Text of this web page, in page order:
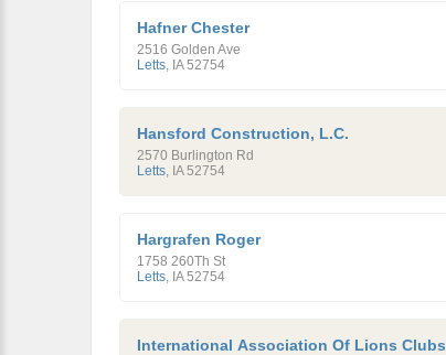
Hafner Chester
2516 Golden Ave
Letts, IA 52754
Hansford Construction, L.C.
2570 Burlington Rd
Letts, IA 52754
Hargrafen Roger
1758 260Th St
Letts, IA 52754
International Association Of Lions Clubs